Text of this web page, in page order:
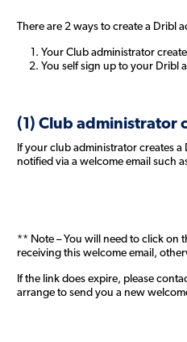
There are 2 ways to create a Dribl
Your Club administrator
You self sign up to your Dribl
(1) Club administrator
If your club administrator creates
notified via a welcome email such
** Note – You will need to click on
receiving this welcome email,
If the link does expire, please
arrange to send you a new